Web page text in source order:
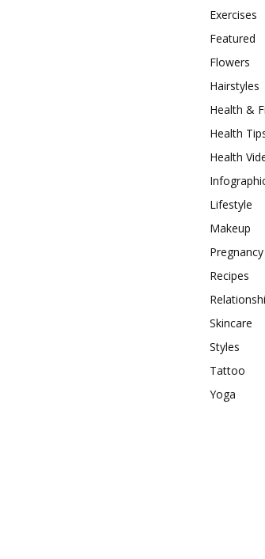
Exercises
Featured
Flowers
Hairstyles
Health &
Health
Health
Lifestyle
Makeup
Pregnancy
Recipes
Skincare
Styles
Tattoo
Yoga